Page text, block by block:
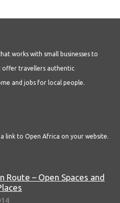
works with small businesses to
offer travellers authentic
and jobs for local people.
link to Open Africa on your website.
Route – Open Spaces and